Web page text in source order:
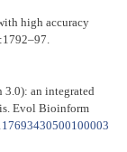
high accuracy
3.0): an integrated
Evol Bioinform